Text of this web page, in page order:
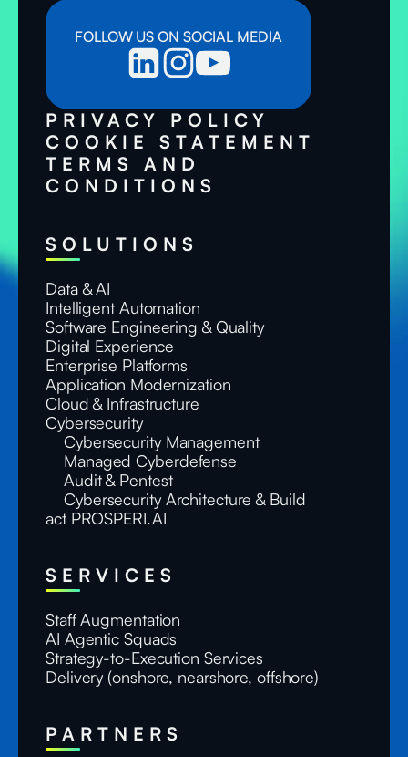
FOLLOW US ON SOCIAL MEDIA
PRIVACY POLICY
COOKIE STATEMENT
TERMS AND
CONDITIONS
SOLUTIONS
Data & AI
Intelligent Automation
Software Engineering & Quality
Digital Experience
Enterprise Platforms
Application Modernization
Cloud & Infrastructure
Cybersecurity
Cybersecurity Management
Managed Cyberdefense
Audit & Pentest
Cybersecurity Architecture & Build
act PROSPERI.AI
SERVICES
Staff Augmentation
AI Agentic Squads
Strategy-to-Execution Services
Delivery (onshore, nearshore, offshore)
PARTNERS